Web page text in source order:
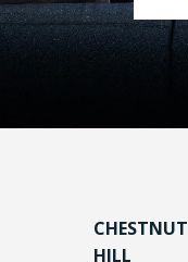
CHESTNUT
HILL